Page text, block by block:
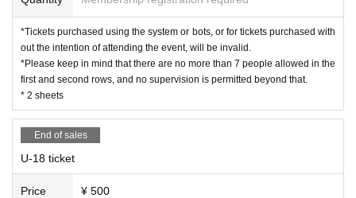
[Countermeasures against infectious diseases]
・ Please cooperate with the temperature measurement at the reception
desk at the venue.
(People above 37.5 ° C are not allowed to Admission.)
・ Please cooperate with alcohol disinfection of fingers.
・ If you are not feeling well, please refrain from attending the event.
*Tickets purchased using the system or bots, or for tickets purchased with
out the intention of attending the event, will be invalid.
*Please keep in mind that there are no more than 7 people allowed in the
first and second rows, and no supervision is permitted beyond that.
* 2 sheets
End of sales
U-18 ticket
Price ¥ 500